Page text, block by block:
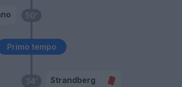
34’ Strandberg
Primo tempo
50’